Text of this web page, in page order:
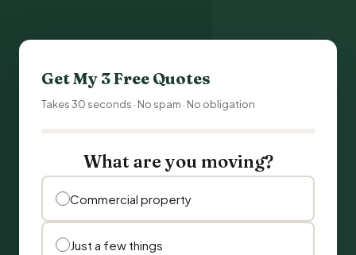
Get My 3 Free Quotes
Takes 30 seconds · No spam · No obligation
What are you moving?
Commercial property
Just a few things